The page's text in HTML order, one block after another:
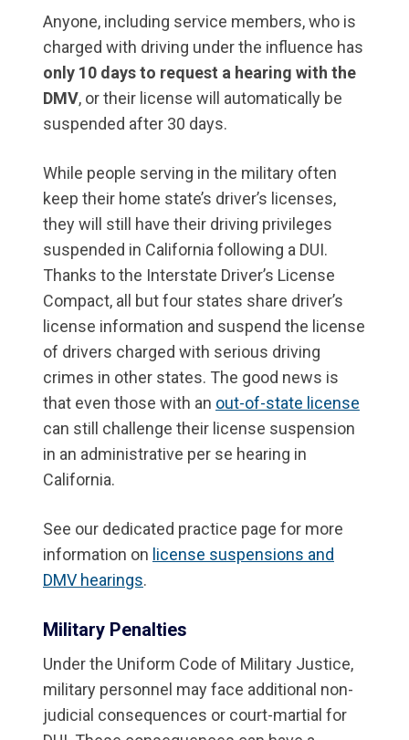
Anyone, including service members, who is
charged with driving under the influence has
only 10 days to request a hearing with the
DMV, or their license will automatically be
suspended after 30 days.
While people serving in the military often
keep their home state’s driver’s licenses,
they will still have their driving privileges
suspended in California following a DUI.
Thanks to the Interstate Driver’s License
Compact, all but four states share driver’s
license information and suspend the license
of drivers charged with serious driving
crimes in other states. The good news is
that even those with an out-of-state license
can still challenge their license suspension
in an administrative per se hearing in
California.
See our dedicated practice page for more
information on license suspensions and
DMV hearings.
Military Penalties
Under the Uniform Code of Military Justice,
military personnel may face additional non-
judicial consequences or court-martial for